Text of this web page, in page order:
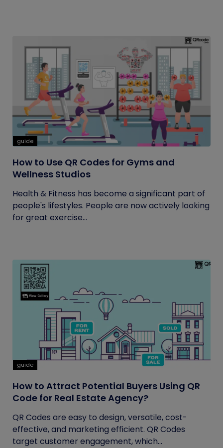
guide
How to Use QR Codes for Gyms and
Wellness Studios
Health & Fitness has become a significant part of
people's lifestyles. People are now actively looking
for great exercise...
guide
How to Attract Potential Buyers Using QR
Code for Real Estate Agency?
QR Codes are easy to design, versatile, cost-
effective, and marketing efficient. QR Codes
target customer engagement, which...